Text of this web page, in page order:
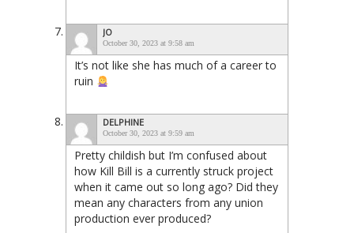
JO
October 30, 2023 at 9:58 am
It’s not like she has much of a career to
ruin
DELPHINE
October 30, 2023 at 9:59 am
Pretty childish but I’m confused about
how Kill Bill is a currently struck project
when it came out so long ago? Did they
mean any characters from any union
production ever produced?